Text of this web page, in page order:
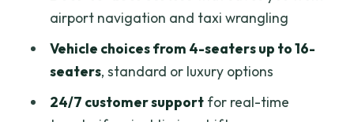
How to set yourself up for an easy
pickup
Is this the right booking for you?
airport navigation and taxi wrangling
Vehicle choices from 4-seaters up to 16-
seaters, standard or luxury options
24/7 customer supportfor real-time